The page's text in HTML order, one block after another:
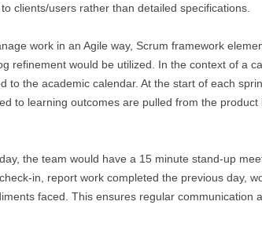
clients/users rather than detailed specifications.
work in an Agile way, Scrum framework
refinement would be utilized. In the context of a
to the academic calendar. At the start of each
to learning outcomes are pulled from the
the team would have a 15 minute stand-up
in, report work completed the previous day,
faced. This ensures regular communication